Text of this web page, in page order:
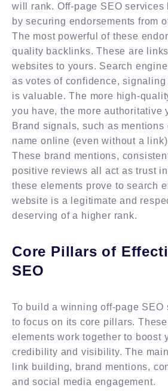
will rank. Off-page SEO
by securing endorsements from
The most powerful of these
quality backlinks. These are
websites to yours. Search
as votes of confidence,
is valuable. The more high-
you have, the more authoritative
Brand signals, such as mentions
name online (even without a
These brand mentions,
positive reviews all act as trust
these elements prove to search
website is a legitimate and
deserving of a higher rank.
Core Pillars of
SEO
To build a winning off-page SEO
to focus on its core pillars. These
elements work together to boost
credibility and visibility. The
link building, brand mentions,
and social media engagement.